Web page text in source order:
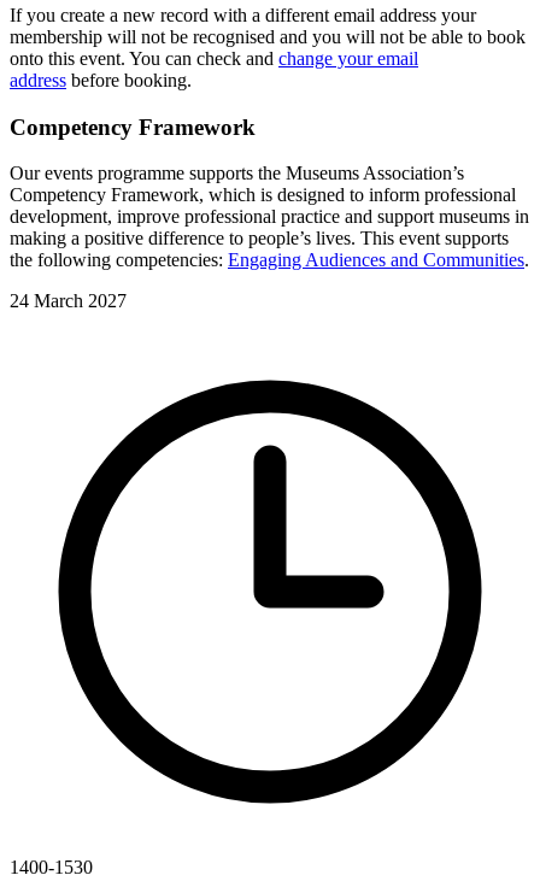
If you create a new record with a different email address your
membership will not be recognised and you will not be able to book
onto this event. You can check and change your email
address before booking.
Competency Framework
Our events programme supports the Museums Association’s
Competency Framework, which is designed to inform professional
development, improve professional practice and support museums in
making a positive difference to people’s lives. This event supports
the following competencies: Engaging Audiences and Communities.
24 March 2027
1400-1530